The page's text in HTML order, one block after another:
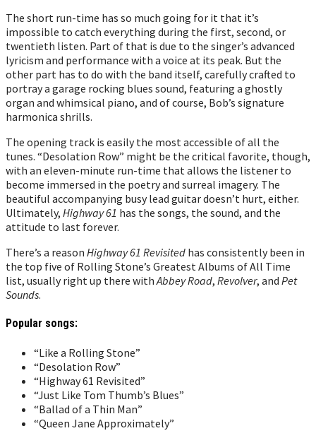
The short run-time has so much going for it that it’s
impossible to catch everything during the first, second, or
twentieth listen. Part of that is due to the singer’s advanced
lyricism and performance with a voice at its peak. But the
other part has to do with the band itself, carefully crafted to
portray a garage rocking blues sound, featuring a ghostly
organ and whimsical piano, and of course, Bob’s signature
harmonica shrills.
The opening track is easily the most accessible of all the
tunes. “Desolation Row” might be the critical favorite, though,
with an eleven-minute run-time that allows the listener to
become immersed in the poetry and surreal imagery. The
beautiful accompanying busy lead guitar doesn’t hurt, either.
Ultimately, Highway 61 has the songs, the sound, and the
attitude to last forever.
There’s a reason Highway 61 Revisited has consistently been in
the top five of Rolling Stone’s Greatest Albums of All Time
list, usually right up there with Abbey Road, Revolver, and Pet
Sounds.
Popular songs:
“Like a Rolling Stone”
“Desolation Row”
“Highway 61 Revisited”
“Just Like Tom Thumb’s Blues”
“Ballad of a Thin Man”
“Queen Jane Approximately”